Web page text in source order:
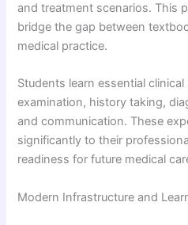
and treatment scenarios. This
bridge the gap between
medical practice.
Students learn essential
examination, history taking,
and communication. These
significantly to their
readiness for future medical
Modern Infrastructure and